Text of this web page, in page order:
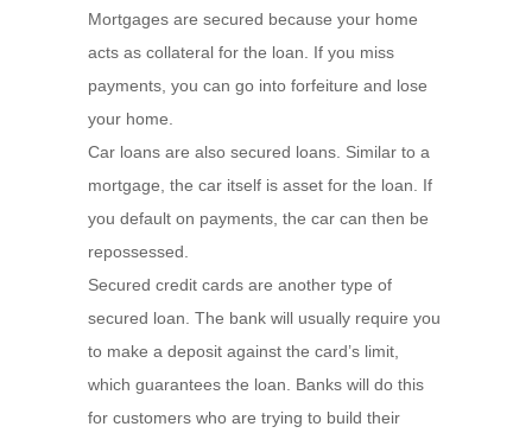
Mortgages are secured because your home
acts as collateral for the loan. If you miss
payments, you can go into forfeiture and lose
your home.
Car loans are also secured loans. Similar to a
mortgage, the car itself is asset for the loan. If
you default on payments, the car can then be
repossessed.
Secured credit cards are another type of
secured loan. The bank will usually require you
to make a deposit against the card’s limit,
which guarantees the loan. Banks will do this
for customers who are trying to build their